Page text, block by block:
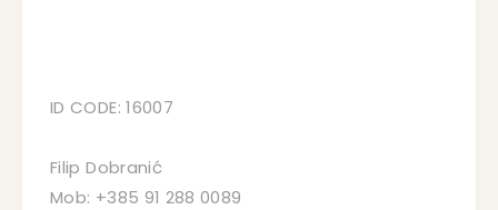
ID CODE: 16007
Filip Dobranić
Mob: +385 91 288 0089